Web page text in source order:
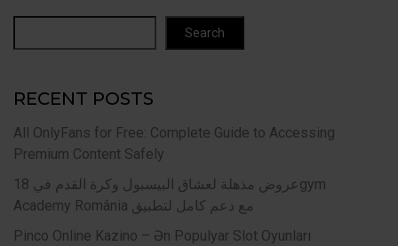
Search
RECENT POSTS
All OnlyFans for Free: Complete Guide to Accessing
Premium Content Safely
عروض مذهلة لعشاق البيسبول وكرة القدم في 18gym
Academy România مع دعم كامل لتطبيق
Pinco Online Kazino – Ən Populyar Slot Oyunları